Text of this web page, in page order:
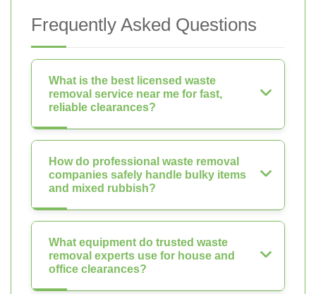
Frequently Asked Questions
What is the best licensed waste
removal service near me for fast,
reliable clearances?
How do professional waste removal
companies safely handle bulky items
and mixed rubbish?
What equipment do trusted waste
removal experts use for house and
office clearances?